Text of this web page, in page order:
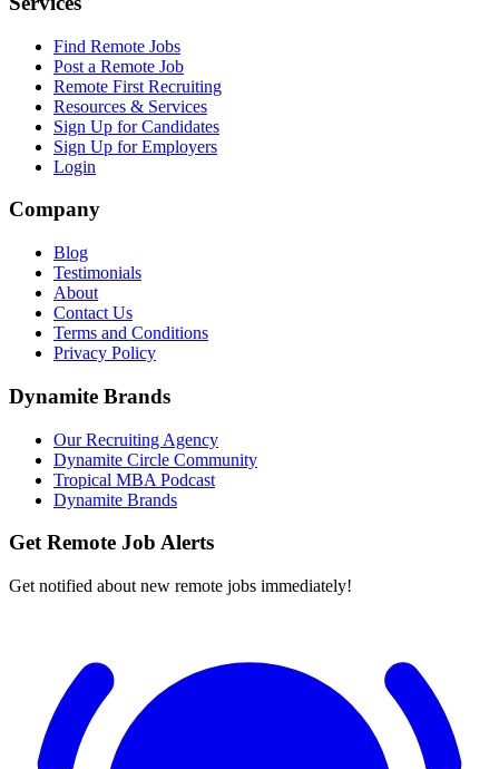
Find Remote Jobs
Post a Remote Job
Remote First Recruiting
Resources & Services
Sign Up for Candidates
Sign Up for Employers
Login
Company
Blog
Testimonials
About
Contact Us
Terms and Conditions
Privacy Policy
Dynamite Brands
Our Recruiting Agency
Dynamite Circle Community
Tropical MBA Podcast
Dynamite Brands
Get Remote Job Alerts
Get notified about new remote jobs immediately!